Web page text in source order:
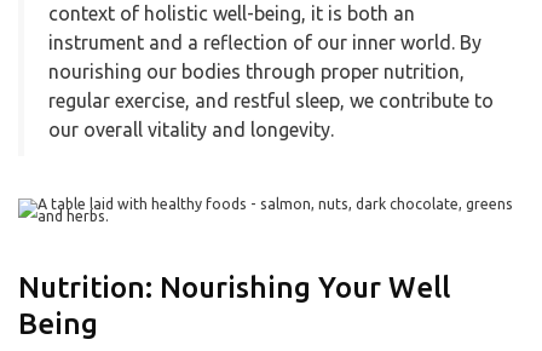
context of holistic well-being, it is both an
instrument and a reflection of our inner world. By
nourishing our bodies through proper nutrition,
regular exercise, and restful sleep, we contribute to
our overall vitality and longevity.
Nutrition: Nourishing Your Well
Being